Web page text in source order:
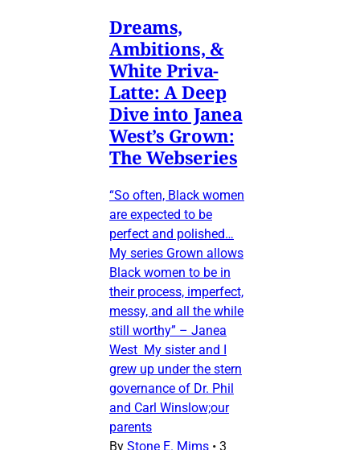
Dreams,
Ambitions, &
White Priva-
Latte: A Deep
Dive into Janea
West’s Grown:
The Webseries
“So often, Black women
are expected to be
perfect and polished…
My series Grown allows
Black women to be in
their process, imperfect,
messy, and all the while
still worthy” – Janea
West My sister and I
grew up under the stern
governance of Dr. Phil
and Carl Winslow;our
parents
By Stone E. Mims • 3